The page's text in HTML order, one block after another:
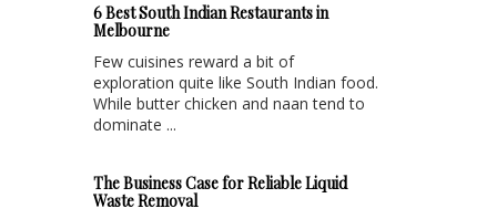
6 Best South Indian Restaurants in
Melbourne
Few cuisines reward a bit of
exploration quite like South Indian food.
While butter chicken and naan tend to
dominate ...
The Business Case for Reliable Liquid
Waste Removal